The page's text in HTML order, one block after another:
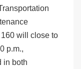
will close to
p.m.,
in both